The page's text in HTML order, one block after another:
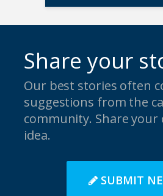
Share your
Our best stories often
suggestions from the
community. Share your
idea.
SUBMIT